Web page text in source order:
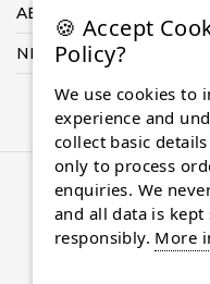
ABOUT US
NEED HELP
© 2026
🍪 Accept
Policy?
We use cookies to
experience and
collect basic
only to process
enquiries. We
and all data is kept
responsibly. More